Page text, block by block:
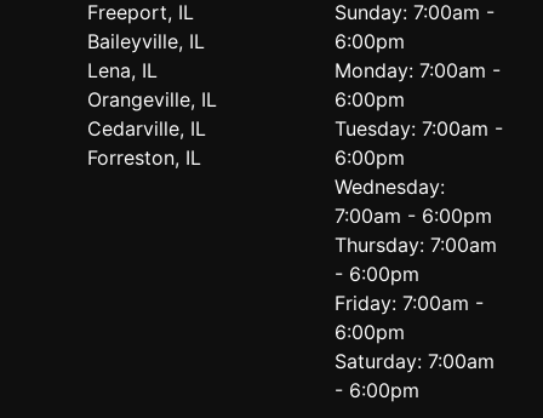
Freeport, IL
Baileyville, IL
Lena, IL
Orangeville, IL
Cedarville, IL
Forreston, IL
Sunday: 7:00am -
6:00pm
Monday: 7:00am -
6:00pm
Tuesday: 7:00am -
6:00pm
Wednesday:
7:00am - 6:00pm
Thursday: 7:00am
- 6:00pm
Friday: 7:00am -
6:00pm
Saturday: 7:00am
- 6:00pm